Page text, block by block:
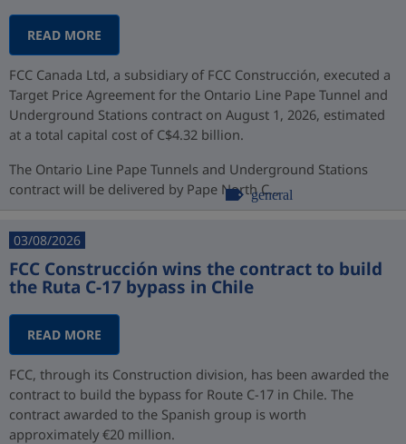
READ MORE
FCC Canada Ltd, a subsidiary of FCC Construcción, executed a
Target Price Agreement for the Ontario Line Pape Tunnel and
Underground Stations contract on August 1, 2026, estimated
at a total capital cost of C$4.32 billion.
The Ontario Line Pape Tunnels and Underground Stations
contract will be delivered by Pape North C...
general
03/08/2026
FCC Construcción wins the contract to build
the Ruta C-17 bypass in Chile
READ MORE
FCC, through its Construction division, has been awarded the
contract to build the bypass for Route C-17 in Chile. The
contract awarded to the Spanish group is worth
approximately €20 million.